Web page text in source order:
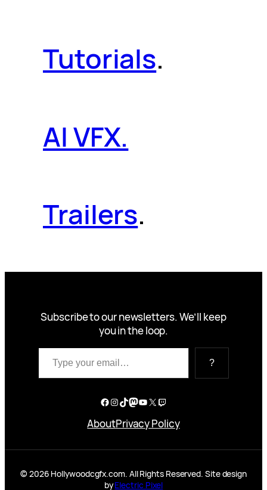
Tutorials.
AI VFX.
Trailers.
Subscribe to our newsletters. We’ll keep
you in the loop.
Type your email…
?
Facebook
Instagram
TikTok
Mastodon
YouTube
X Twitch
AboutPrivacy Policy
© 2026 Hollywoodcgfx.com. All Rights Reserved. Site design
byElectric Pixel